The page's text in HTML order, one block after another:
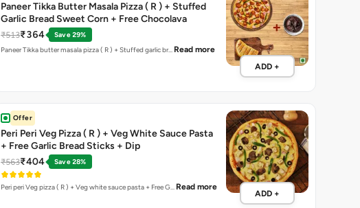
Paneer Tikka Butter Masala Pizza ( R ) + Stuffed
Garlic Bread Sweet Corn + Free Chocolava
₹513₹364
Save 29%
Paneer Tikka butter masala pizza ( R ) + Stuffed garlic br… Read more
ADD +
Offer
Peri Peri Veg Pizza ( R ) + Veg White Sauce Pasta
+ Free Garlic Bread Sticks + Dip
₹563₹404 Save 28%
Peri peri Veg pizza ( R ) + Veg white sauce pasta + Free G… Read more
ADD +